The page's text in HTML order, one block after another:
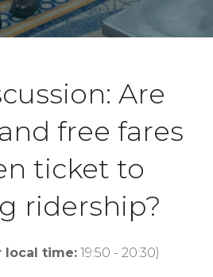
Are
free fares
ticket to
ridership?
local time: 19:50 - 20:30)